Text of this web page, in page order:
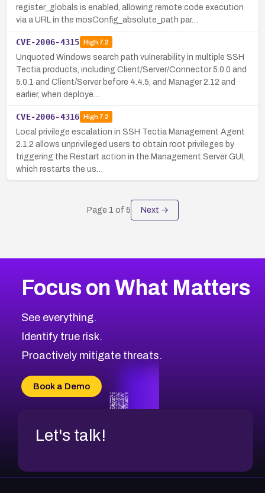
register_globals is enabled, allowing remote code execution
via a URL in the mosConfig_absolute_path par…
CVE-2006-4315 High7.2
Unquoted Windows search path vulnerability in multiple SSH
Tectia products, including Client/Server/Connector 5.0.0 and
5.0.1 and Client/Server before 4.4.5, and Manager 2.12 and
earlier, when deploye…
CVE-2006-4316 High7.2
Local privilege escalation in SSH Tectia Management Agent
2.1.2 allows unprivileged users to obtain root privileges by
triggering the Restart action in the Management Server GUI,
which restarts the us…
Page 1 of 5 Next →
Focus on What Matters
See everything.
Identify true risk.
Proactively mitigate threats.
Book a Demo
Let's talk!